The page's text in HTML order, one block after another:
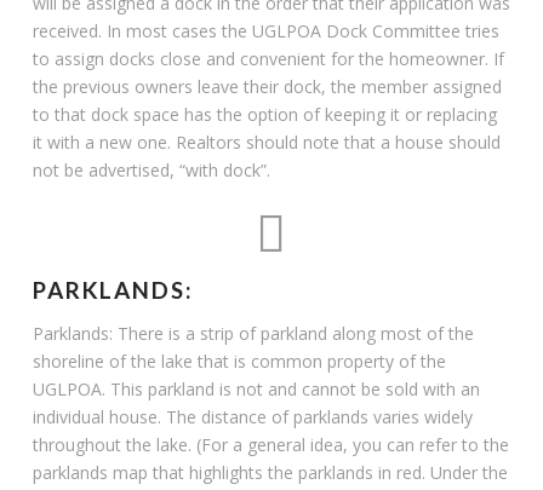
received. In most cases the UGLPOA Dock Committee tries
to assign docks close and convenient for the homeowner. If
the previous owners leave their dock, the member assigned
to that dock space has the option of keeping it or replacing
it with a new one. Realtors should note that a house should
not be advertised, “with dock”.
PARKLANDS:
Parklands: There is a strip of parkland along most of the
shoreline of the lake that is common property of the
UGLPOA. This parkland is not and cannot be sold with an
individual house. The distance of parklands varies widely
throughout the lake. (For a general idea, you can refer to the
parklands map that highlights the parklands in red. Under the